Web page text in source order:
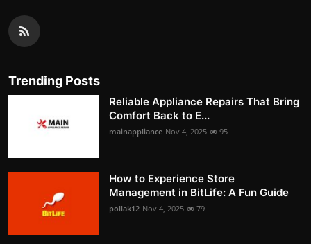
Trending Posts
Reliable Appliance Repairs That Bring
Comfort Back to E...
mainappliance Nov 4, 2025 95
How to Experience Store
Management in BitLife: A Fun Guide
pollak12 Nov 4, 2025 79